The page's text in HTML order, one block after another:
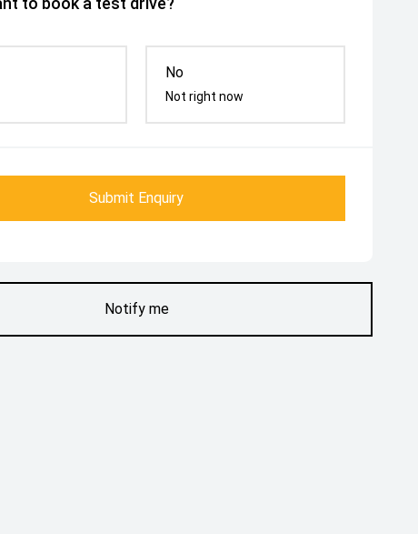
Notify me
No
Not right now
Submit Enquiry